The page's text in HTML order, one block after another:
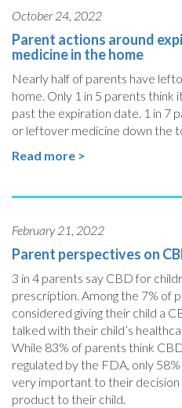
October 24, 2022
Parent actions around
medicine in the home
Nearly half of parents have
home. Only 1 in 5 parents think
past the expiration date. 1 in 7
or leftover medicine down the
Read more >
February 21, 2022
Parent perspectives on
3 in 4 parents say CBD for
prescription. Among the 7% of
considered giving their child a
talked with their child’s
While 83% of parents think
regulated by the FDA, only
very important to their
product to their child.